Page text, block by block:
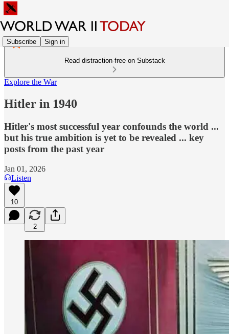
Subscribe Sign in
Read distraction-free on Substack
Explore the War
Hitler in 1940
Hitler's most successful year confounds the world ...
but his true ambition is yet to be revealed ... key
posts from the past year
Jan 01, 2026
Listen
10
2